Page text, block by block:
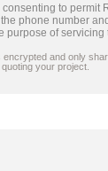
consenting to permit
phone number
purpose of servicing
encrypted and only
quoting your project.